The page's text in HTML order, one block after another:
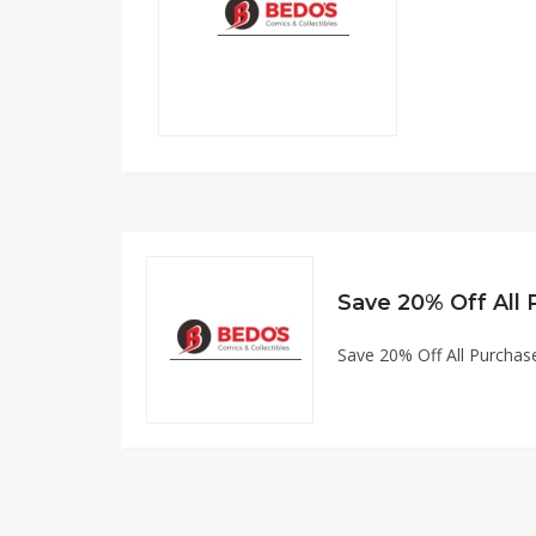
Save 20% Off All
Save 20% Off All